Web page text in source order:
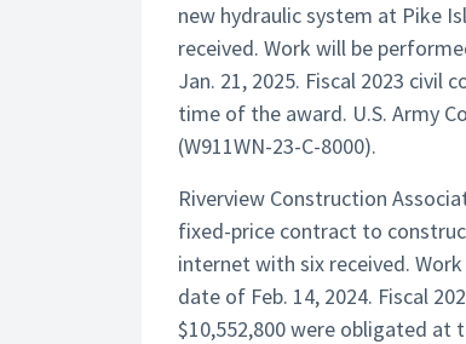
new hydraulic system at Pike
received. Work will be
Jan. 21, 2025. Fiscal 2023
time of the award. U.S. Army
(W911WN-23-C-8000).
Riverview Construction
fixed-price contract to
internet with six received.
date of Feb. 14, 2024. Fiscal
$10,552,800 were obligated at